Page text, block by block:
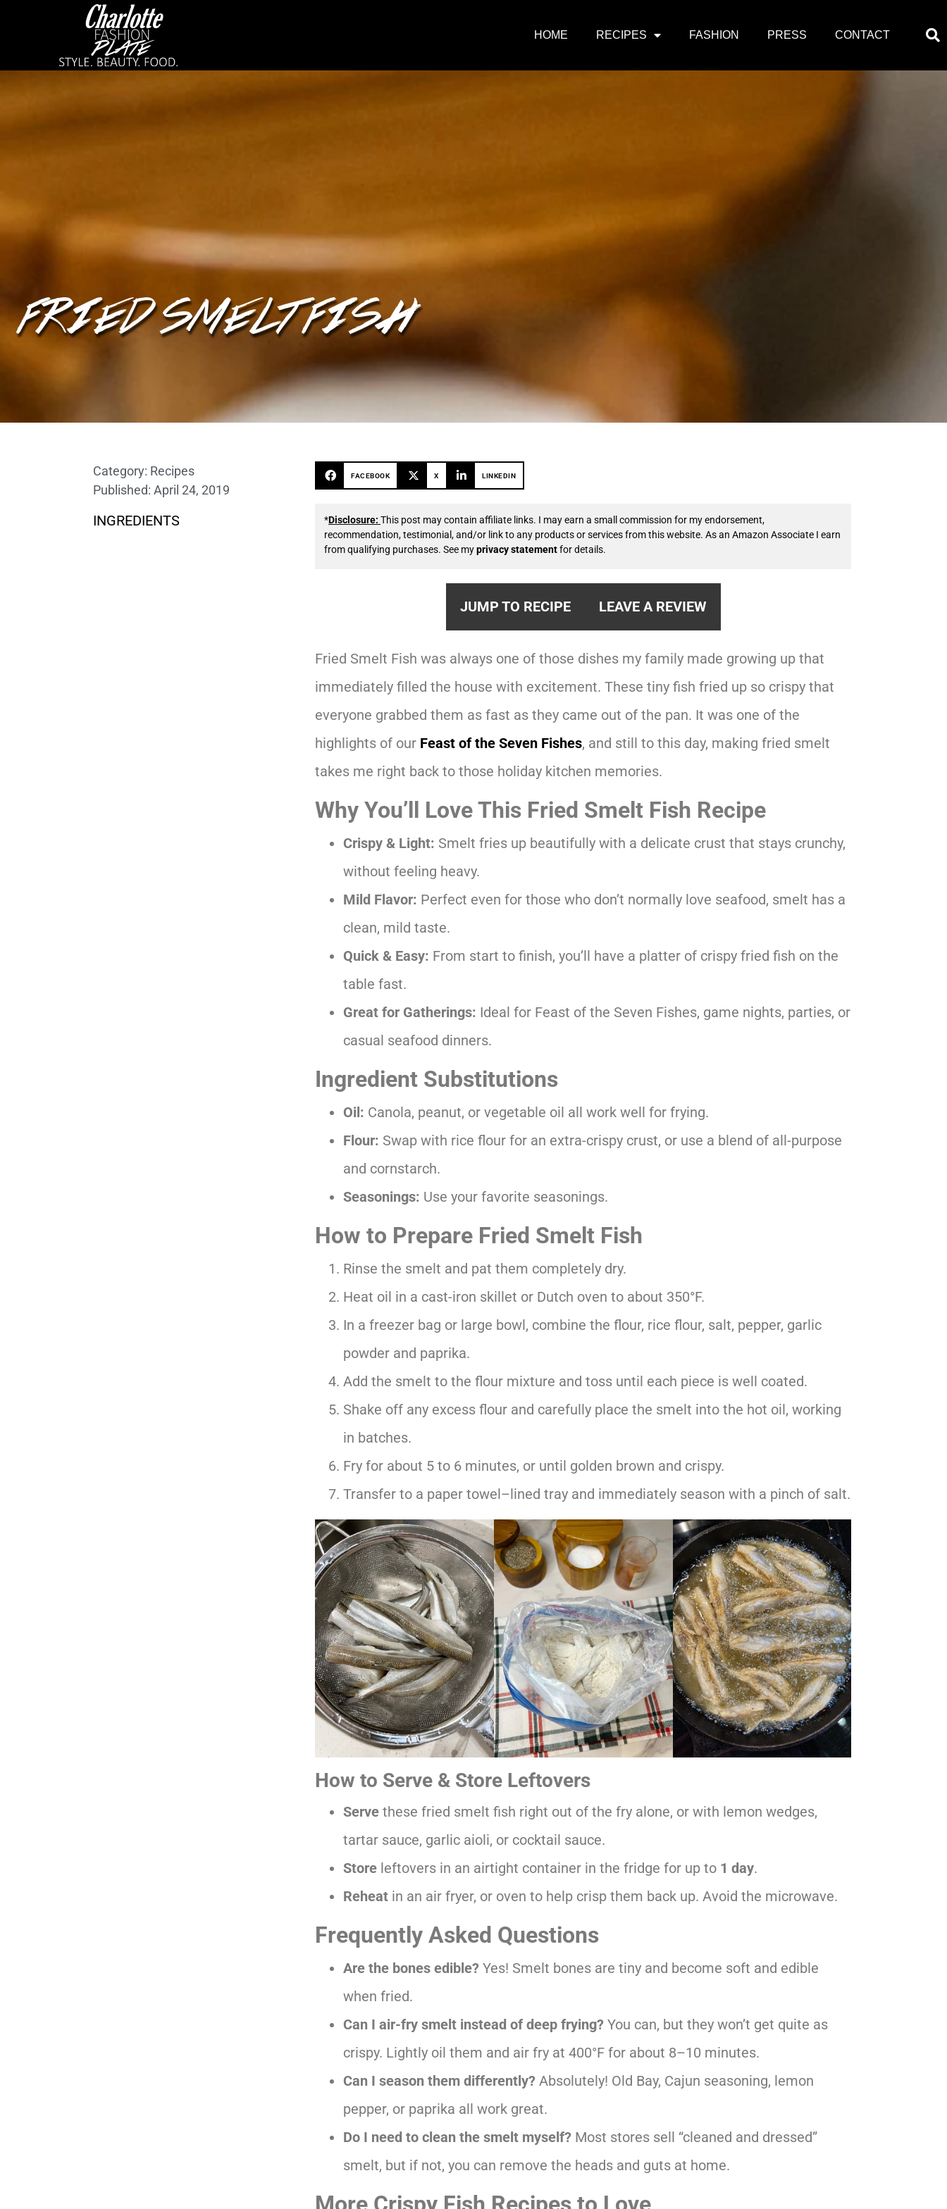
HOME RECIPES FASHION PRESS CONTACT
FRIED SMELT FISH
Category: Recipes
Published: April 24, 2019
INGREDIENTS
FACEBOOK X LINKEDIN
*Disclosure: This post may contain affiliate links. I may earn a small commission for my endorsement,
recommendation, testimonial, and/or link to any products or services from this website. As an Amazon Associate I earn
from qualifying purchases. See myprivacy statementfor details.
JUMP TO RECIPE LEAVE A REVIEW
Fried Smelt Fish was always one of those dishes my family made growing up that
immediately filled the house with excitement. These tiny fish fried up so crispy that
everyone grabbed them as fast as they came out of the pan. It was one of the
highlights of our Feast of the Seven Fishes, and still to this day, making fried smelt
takes me right back to those holiday kitchen memories.
Why You’ll Love This Fried Smelt Fish Recipe
Crispy & Light: Smelt fries up beautifully with a delicate crust that stays crunchy,
without feeling heavy.
Mild Flavor: Perfect even for those who don’t normally love seafood, smelt has a
clean, mild taste.
Quick & Easy: From start to finish, you’ll have a platter of crispy fried fish on the
table fast.
Great for Gatherings: Ideal for Feast of the Seven Fishes, game nights, parties, or
casual seafood dinners.
Ingredient Substitutions
Oil: Canola, peanut, or vegetable oil all work well for frying.
Flour: Swap with rice flour for an extra-crispy crust, or use a blend of all-purpose
and cornstarch.
Seasonings: Use your favorite seasonings.
How to Prepare Fried Smelt Fish
Rinse the smelt and pat them completely dry.
Heat oil in a cast-iron skillet or Dutch oven to about 350°F.
In a freezer bag or large bowl, combine the flour, rice flour, salt, pepper, garlic
powder and paprika.
Add the smelt to the flour mixture and toss until each piece is well coated.
Shake off any excess flour and carefully place the smelt into the hot oil, working
in batches.
Fry for about 5 to 6 minutes, or until golden brown and crispy.
Transfer to a paper towel–lined tray and immediately season with a pinch of salt.
How to Serve & Store Leftovers
Serve these fried smelt fish right out of the fry alone, or with lemon wedges,
tartar sauce, garlic aioli, or cocktail sauce.
Store leftovers in an airtight container in the fridge for up to 1 day.
Reheat in an air fryer, or oven to help crisp them back up. Avoid the microwave.
Frequently Asked Questions
Are the bones edible? Yes! Smelt bones are tiny and become soft and edible
when fried.
Can I air-fry smelt instead of deep frying? You can, but they won’t get quite as
crispy. Lightly oil them and air fry at 400°F for about 8–10 minutes.
Can I season them differently? Absolutely! Old Bay, Cajun seasoning, lemon
pepper, or paprika all work great.
Do I need to clean the smelt myself? Most stores sell “cleaned and dressed”
smelt, but if not, you can remove the heads and guts at home.